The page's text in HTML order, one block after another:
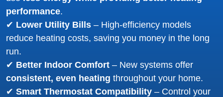
performance.
✔ Lower Utility Bills – High-efficiency models
reduce heating costs, saving you money in the long
run.
✔ Better Indoor Comfort – New systems offer
consistent, even heating throughout your home.
✔ Smart Thermostat Compatibility – Control your